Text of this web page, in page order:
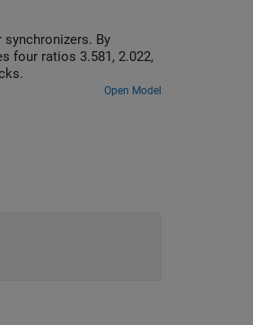
By
four ratios 3.581, 2.022,
Open Model